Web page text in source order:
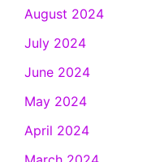
August 2024
July 2024
June 2024
May 2024
April 2024